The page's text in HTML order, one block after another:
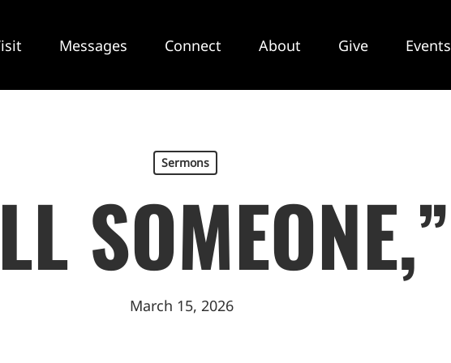
Messages Connect About Give Events
Sermons
SOMEONE,”
March 15, 2026